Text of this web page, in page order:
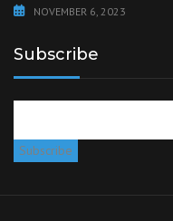
NOVEMBER 6, 2023
Subscribe